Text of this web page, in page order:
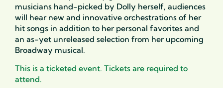
musicians hand-picked by Dolly herself, audiences
will hear new and innovative orchestrations of her
hit songs in addition to her personal favorites and
an as-yet unreleased selection from her upcoming
Broadway musical.
This is a ticketed event. Tickets are required to
attend.